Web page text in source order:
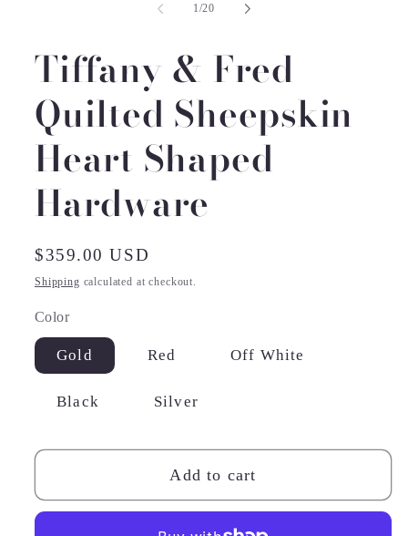
1/of
20
Tiffany & Fred
Quilted Sheepskin
Heart Shaped
Hardware
Regular
price
$359.00 USD
Shipping calculated at checkout.
Color
Gold Red Off White
Black Silver
Add to cart